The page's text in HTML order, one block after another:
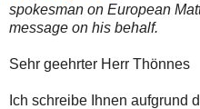
spokesman on European
message on his behalf.
Sehr geehrter Herr Thönnes
Ich schreibe Ihnen aufgrund